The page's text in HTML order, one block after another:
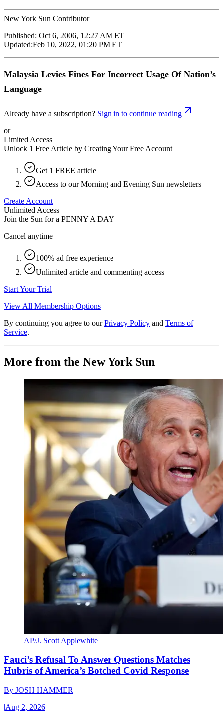
New York Sun Contributor
Published: Oct 6, 2006, 12:27 AM ET
Updated:Feb 10, 2022, 01:20 PM ET
Malaysia Levies Fines For Incorrect Usage Of Nation’s
Language
Already have a subscription? Sign in to continue reading
or
Limited Access
Unlock 1 Free Article by Creating Your Free Account
Get 1 FREE article
Access to our Morning and Evening Sun newsletters
Create Account
Unlimited Access
Join the Sun for a PENNY A DAY
Cancel anytime
100% ad free experience
Unlimited article and commenting access
Start Your Trial
View All Membership Options
By continuing you agree to our Privacy Policy and Terms of
Service.
More from the New York Sun
AP/J. Scott Applewhite
Fauci’s Refusal To Answer Questions Matches
Hubris of America’s Botched Covid Response
By JOSH HAMMER
|Aug 2, 2026